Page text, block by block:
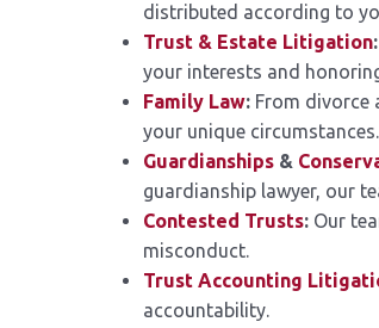
distributed according to
Trust & Estate Litigation:
your interests and
Family Law: From divorce
your unique circumstances.
Guardianships &
guardianship lawyer, our
Contested Trusts: Our
misconduct.
Trust Accounting
accountability.